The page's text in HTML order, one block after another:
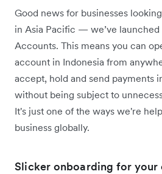
Good news for businesses
in Asia Pacific — we’ve launched
Accounts. This means you can
account in Indonesia from
accept, hold and send payments
without being subject to
It's just one of the ways we're
business globally.
Slicker onboarding for your